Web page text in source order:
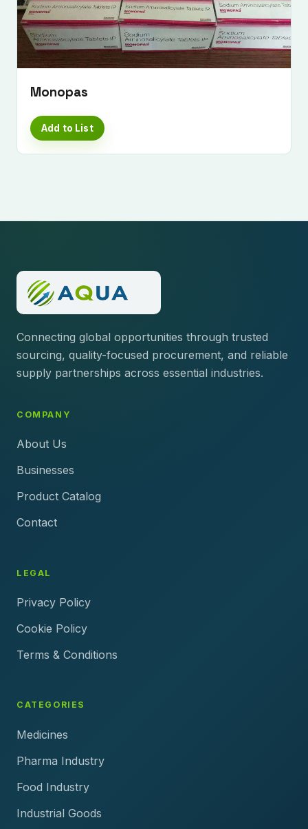
Monopas
Add to List
Connecting global opportunities through trusted
sourcing, quality-focused procurement, and reliable
supply partnerships across essential industries.
COMPANY
About Us
Businesses
Product Catalog
Contact
LEGAL
Privacy Policy
Cookie Policy
Terms & Conditions
CATEGORIES
Medicines
Pharma Industry
Food Industry
Industrial Goods